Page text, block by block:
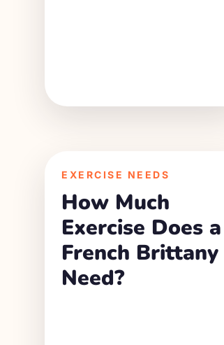
EXERCISE NEEDS
How Much
Exercise Does a
French Brittany
Need?